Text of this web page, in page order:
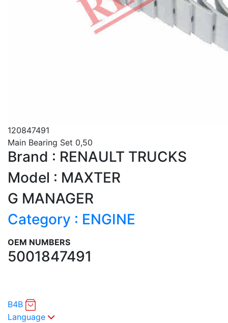
120847491
Main Bearing Set 0,50
Brand : RENAULT TRUCKS
Model : MAXTER
G MANAGER
Category : ENGINE
OEM NUMBERS
5001847491
B4B
Language